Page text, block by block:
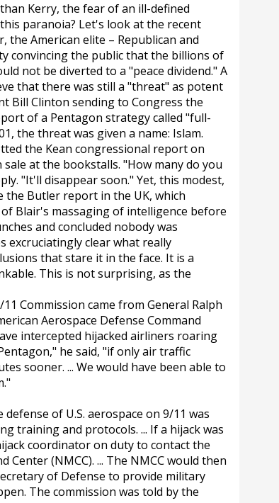
Kerry, the fear of an ill-defined
paranoia? Let's look at the recent
the American elite – Republican and
convincing the public that the billions of
not be diverted to a "peace dividend." A
that there was still a "threat" as potent
Bill Clinton sending to Congress the
of a Pentagon strategy called "full-
the threat was given a name: Islam.
the Kean congressional report on
at the bookstalls. "How many do you
"It'll disappear soon." Yet, this modest,
the Butler report in the UK, which
Blair's massaging of intelligence before
and concluded nobody was
excruciatingly clear what really
that stare it in the face. It is a
This is not surprising, as the
Commission came from General Ralph
Aerospace Defense Command
intercepted hijacked airliners roaring
he said, "if only air traffic
sooner. ... We would have been able to
of U.S. aerospace on 9/11 was
training and protocols. ... If a hijack was
coordinator on duty to contact the
(NMCC). ... The NMCC would then
of Defense to provide military
The commission was told by the